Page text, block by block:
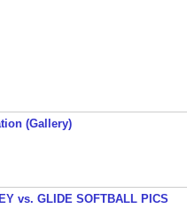
(Gallery)
vs. GLIDE SOFTBALL PICS